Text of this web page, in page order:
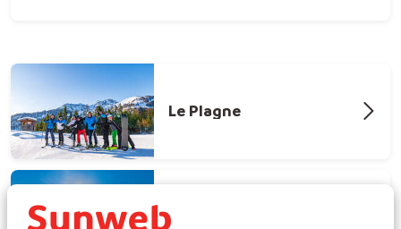
Le Plagne
Tignes - Val d'isere